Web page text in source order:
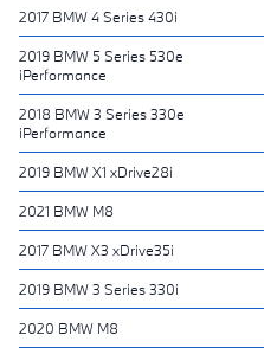
2017 BMW 4 Series 430i
2019 BMW 5 Series 530e
iPerformance
2018 BMW 3 Series 330e
iPerformance
2019 BMW X1 xDrive28i
2021 BMW M8
2017 BMW X3 xDrive35i
2019 BMW 3 Series 330i
2020 BMW M8